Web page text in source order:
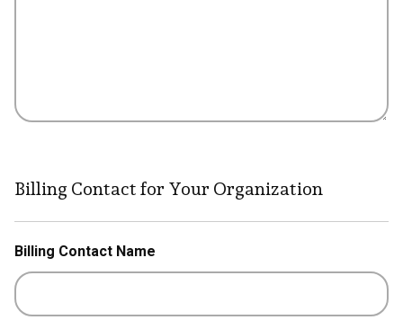
Billing Contact for Your Organization
Billing Contact Name